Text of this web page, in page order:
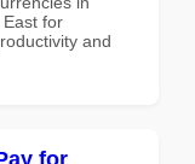
for
and
for